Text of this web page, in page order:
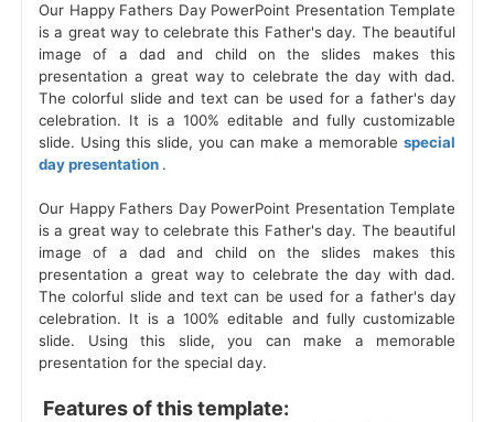
Our Happy Fathers Day PowerPoint Presentation Template
is a great way to celebrate this Father's day. The beautiful
image of a dad and child on the slides makes this
presentation a great way to celebrate the day with dad.
The colorful slide and text can be used for a father's day
celebration. It is a 100% editable and fully customizable
slide. Using this slide, you can make a memorable special
day presentation .
Our Happy Fathers Day PowerPoint Presentation Template
is a great way to celebrate this Father's day. The beautiful
image of a dad and child on the slides makes this
presentation a great way to celebrate the day with dad.
The colorful slide and text can be used for a father's day
celebration. It is a 100% editable and fully customizable
slide. Using this slide, you can make a memorable
presentation for the special day.
Features of this template: